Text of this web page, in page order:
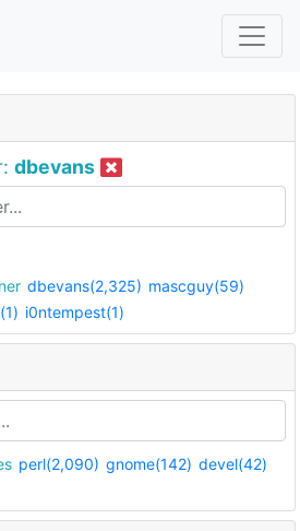
dbevans
dbevans(2,325) mascguy(59)
i0ntempest(1)
perl(2,090) gnome(142) devel(42)